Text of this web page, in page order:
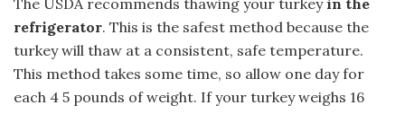
refrigerator. This is the safest method because the
turkey will thaw at a consistent, safe temperature.
This method takes some time, so allow one day for
each 4 5 pounds of weight. If your turkey weighs 16